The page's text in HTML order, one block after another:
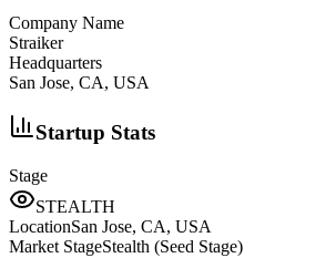
Company Name
Straiker
Headquarters
San Jose, CA, USA
Startup Stats
Stage
STEALTH
LocationSan Jose, CA, USA
Market StageStealth (Seed Stage)